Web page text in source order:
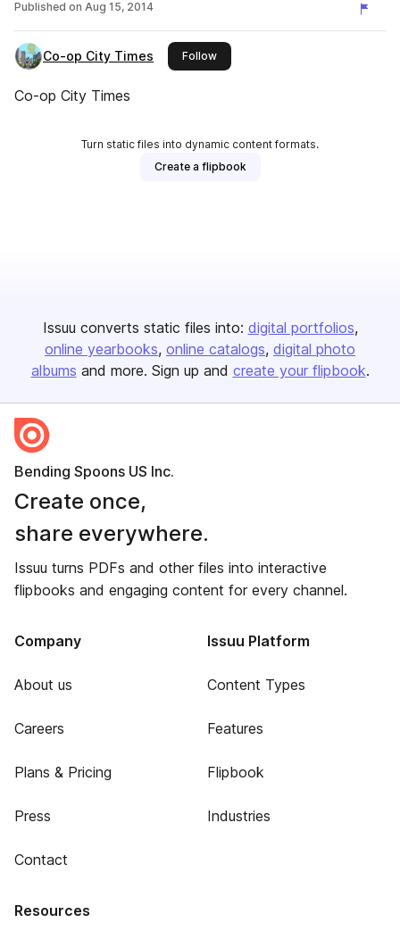
Published on Aug 15, 2014
Co-op City Times Followthis publisher
Co-op City Times
Turn static files into dynamic content formats.
Create a flipbook
Issuu converts static files into: digital portfolios
online yearbooks online catalogs digital photo
albums and more. Sign up and create your flipbook.
Bending Spoons US Inc.
Create once,
share everywhere.
Issuu turns PDFs and other files into interactive
flipbooks and engaging content for every channel.
Company
About us
Careers
Plans & Pricing
Press
Contact
Issuu Platform
Content Types
Features
Flipbook
Industries
Resources